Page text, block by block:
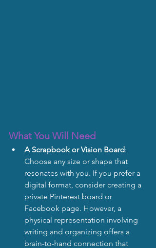
What You Will Need
A Scrapbook or Vision Board:
Choose any size or shape that
resonates with you. If you prefer a
digital format, consider creating a
private Pinterest board or
Facebook page. However, a
physical representation involving
writing and organizing offers a
brain-to-hand connection that